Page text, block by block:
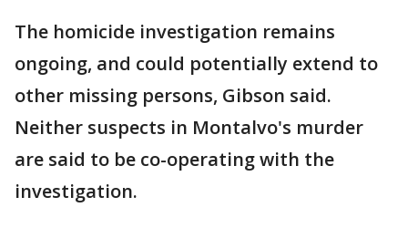
The homicide investigation remains
ongoing, and could potentially extend to
other missing persons, Gibson said.
Neither suspects in Montalvo's murder
are said to be co-operating with the
investigation.